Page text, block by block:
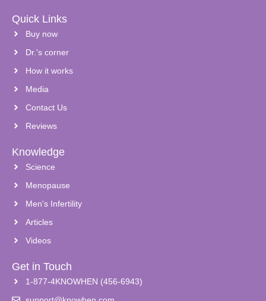
Quick Links
Buy now
Dr.'s corner
How it works
Media
Contact Us
Reviews
Knowledge
Science
Menopause
Men's Infertility
Articles
Videos
Get in Touch
1-877-4KNOWHEN (456-6943)